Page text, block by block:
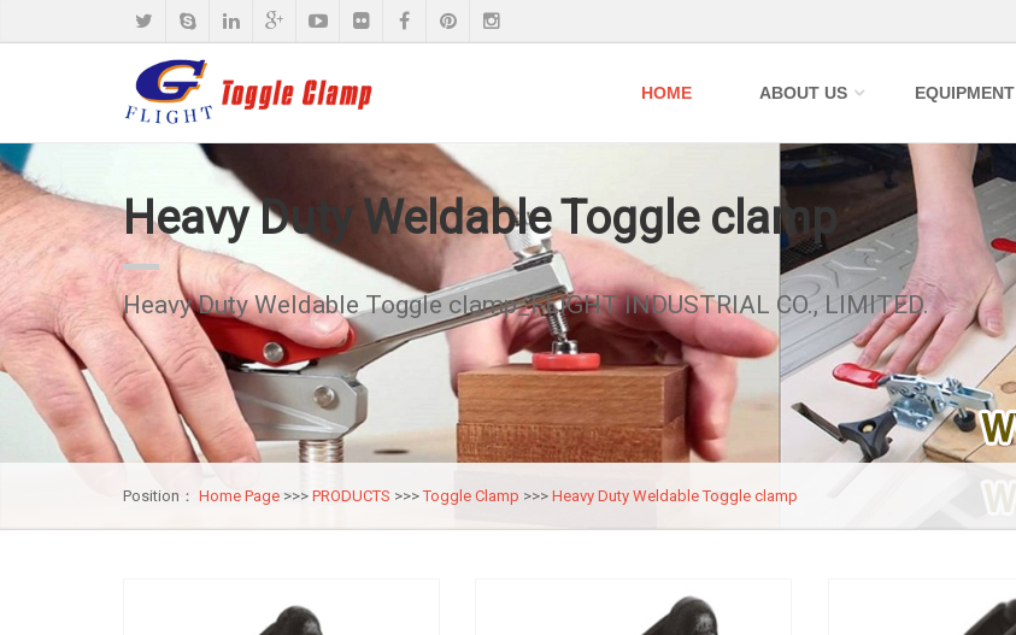
HOME ABOUT US EQUIPMENT
Heavy Duty Weldable Toggle clamp
Heavy Duty Weldable Toggle clamp_FLIGHT INDUSTRIAL CO., LIMITED.
Position： Home Page >>> PRODUCTS >>>Toggle Clamp >>> Heavy Duty Weldable Toggle clamp